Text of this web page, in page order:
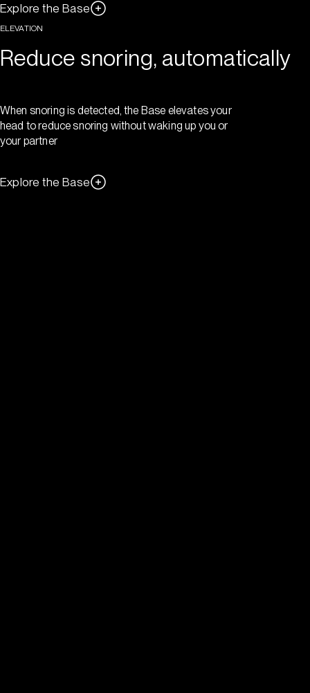
Explore the Base
ELEVATION
Reduce snoring, automatically
When snoring is detected, the Base elevates your
head to reduce snoring without waking up you or
your partner
Explore the Base